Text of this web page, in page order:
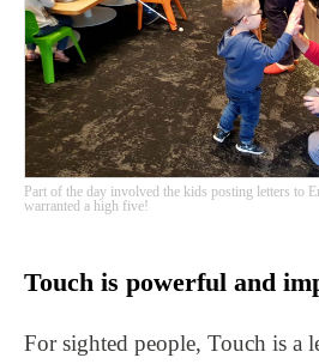
Part of the day involved the kids posting letters to
warranted a high five!
Touch is powerful and
For sighted people, Touch is a